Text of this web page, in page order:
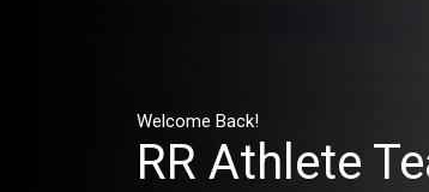
Welcome Back!
RR Athlete